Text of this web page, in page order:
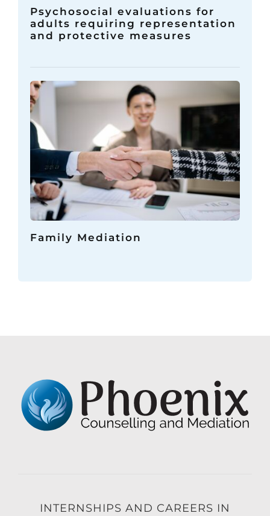
Psychosocial evaluations for
adults requiring representation
and protective measures
Family Mediation
INTERNSHIPS AND CAREERS IN